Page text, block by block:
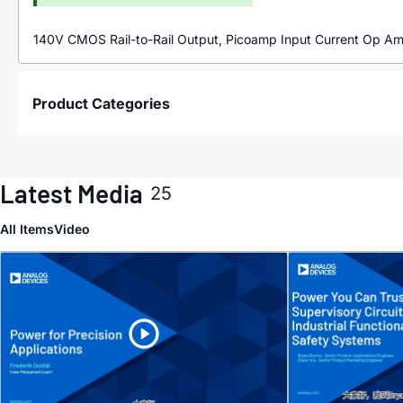
140V CMOS Rail-to-Rail Output, Picoamp Input Current Op
Product Categories
Latest Media 25
All ItemsVideo